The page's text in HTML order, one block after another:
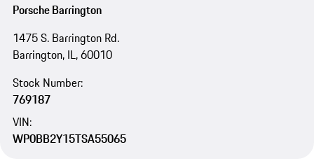
Porsche Barrington
1475 S. Barrington Rd.
Barrington, IL, 60010
Stock Number:
769187
VIN:
WP0BB2Y15TSA55065